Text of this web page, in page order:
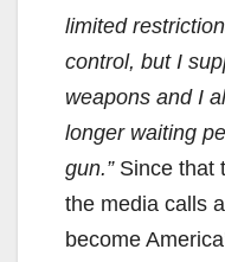
limited
control, but I
weapons and I
longer waiting
gun.” Since that
the media calls
become